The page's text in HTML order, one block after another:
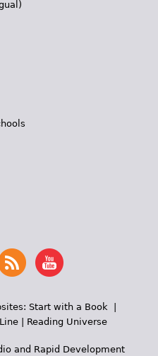
Start with a Book|
| Reading Universe
and Rapid Development